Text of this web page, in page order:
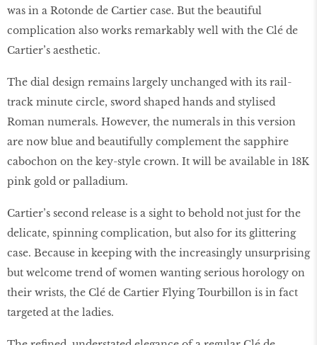
was in a Rotonde de Cartier case. But the beautiful
complication also works remarkably well with the Clé de
Cartier’s aesthetic.
The dial design remains largely unchanged with its rail-
track minute circle, sword shaped hands and stylised
Roman numerals. However, the numerals in this version
are now blue and beautifully complement the sapphire
cabochon on the key-style crown. It will be available in 18K
pink gold or palladium.
Cartier’s second release is a sight to behold not just for the
delicate, spinning complication, but also for its glittering
case. Because in keeping with the increasingly unsurprising
but welcome trend of women wanting serious horology on
their wrists, the Clé de Cartier Flying Tourbillon is in fact
targeted at the ladies.